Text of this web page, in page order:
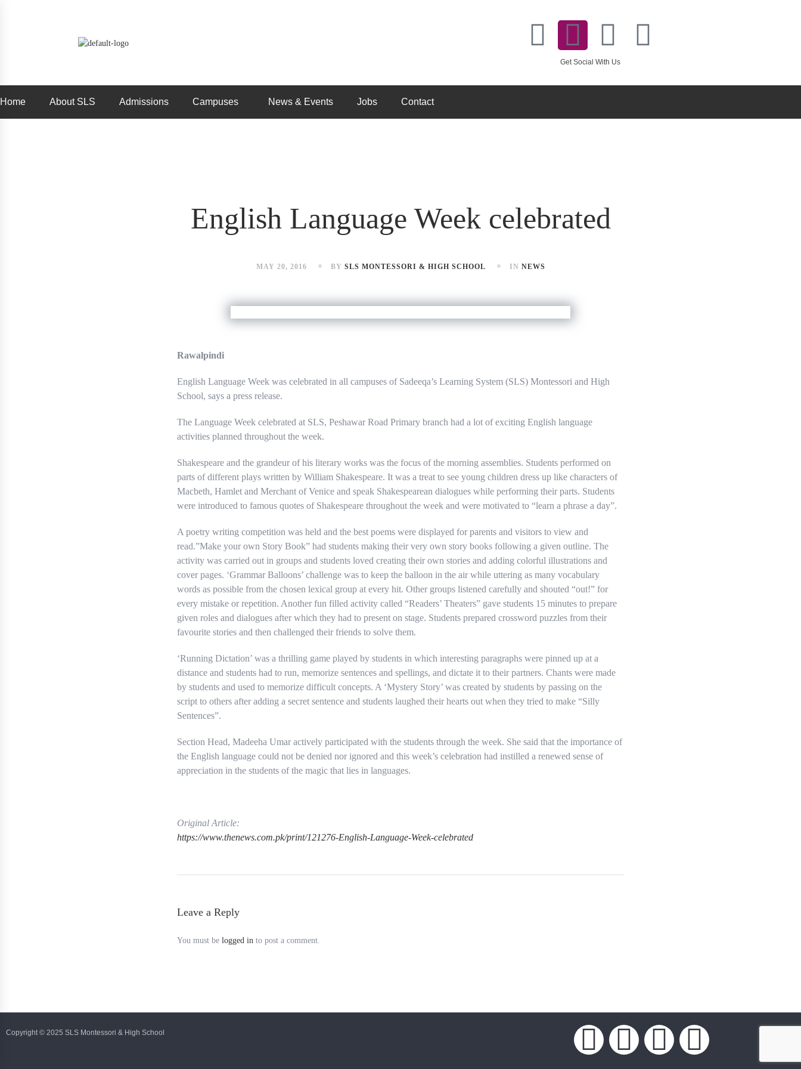
Get Social With Us
Home About SLS Admissions Campuses News & Events Jobs Contact
English Language Week celebrated
MAY 20, 2016 BY SLS MONTESSORI & HIGH SCHOOL IN NEWS
Rawalpindi
English Language Week was celebrated in all campuses of Sadeeqa’s Learning System (SLS) Montessori and High
School, says a press release.
The Language Week celebrated at SLS, Peshawar Road Primary branch had a lot of exciting English language
activities planned throughout the week.
Shakespeare and the grandeur of his literary works was the focus of the morning assemblies. Students performed on
parts of different plays written by William Shakespeare. It was a treat to see young children dress up like characters of
Macbeth, Hamlet and Merchant of Venice and speak Shakespearean dialogues while performing their parts. Students
were introduced to famous quotes of Shakespeare throughout the week and were motivated to “learn a phrase a day”.
A poetry writing competition was held and the best poems were displayed for parents and visitors to view and
read.”Make your own Story Book” had students making their very own story books following a given outline. The
activity was carried out in groups and students loved creating their own stories and adding colorful illustrations and
cover pages. ‘Grammar Balloons’ challenge was to keep the balloon in the air while uttering as many vocabulary
words as possible from the chosen lexical group at every hit. Other groups listened carefully and shouted “out!” for
every mistake or repetition. Another fun filled activity called “Readers’ Theaters” gave students 15 minutes to prepare
given roles and dialogues after which they had to present on stage. Students prepared crossword puzzles from their
favourite stories and then challenged their friends to solve them.
‘Running Dictation’ was a thrilling game played by students in which interesting paragraphs were pinned up at a
distance and students had to run, memorize sentences and spellings, and dictate it to their partners. Chants were made
by students and used to memorize difficult concepts. A ‘Mystery Story’ was created by students by passing on the
script to others after adding a secret sentence and students laughed their hearts out when they tried to make “Silly
Sentences”.
Section Head, Madeeha Umar actively participated with the students through the week. She said that the importance of
the English language could not be denied nor ignored and this week’s celebration had instilled a renewed sense of
appreciation in the students of the magic that lies in languages.
Original Article:
https://www.thenews.com.pk/print/121276-English-Language-Week-celebrated
Leave a Reply
You must be logged in to post a comment.
Copyright © 2025 SLS Montessori & High School